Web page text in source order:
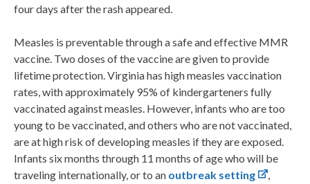
four days after the rash appeared.
Measles is preventable through a safe and effective MMR
vaccine. Two doses of the vaccine are given to provide
lifetime protection. Virginia has high measles vaccination
rates, with approximately 95% of kindergarteners fully
vaccinated against measles. However, infants who are too
young to be vaccinated, and others who are not vaccinated,
are at high risk of developing measles if they are exposed.
Infants six months through 11 months of age who will be
traveling internationally, or to an outbreak setting
,